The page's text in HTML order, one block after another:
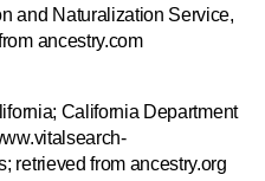
and Naturalization Service,
ancestry.com
California Department
retrieved from ancestry.org